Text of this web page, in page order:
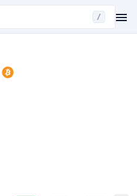
/